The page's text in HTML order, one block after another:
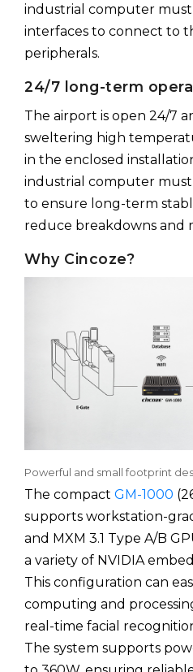
industrial computer must
interfaces to connect to
peripherals.
24/7 long-term
The airport is open 24/7
sweltering high
in the enclosed
industrial computer
to ensure long-term
reduce breakdowns and
Why Cincoze?
Powerful and small footprint
The compact GM-1000
supports workstation-
and MXM 3.1 Type A/B
a variety of NVIDIA
This configuration can
computing and
real-time facial
The system supports